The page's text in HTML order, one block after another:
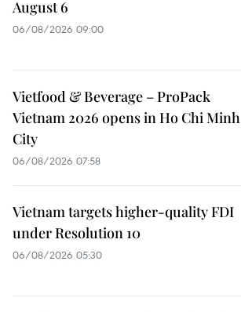
August 6
06/08/2026 09:00
Vietfood & Beverage – ProPack
Vietnam 2026 opens in Ho Chi Minh
City
06/08/2026 07:58
Vietnam targets higher-quality FDI
under Resolution 10
06/08/2026 05:30